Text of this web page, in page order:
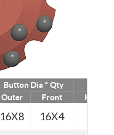
Button Dia * Qty
Outer Front Kg
16X8 16X4